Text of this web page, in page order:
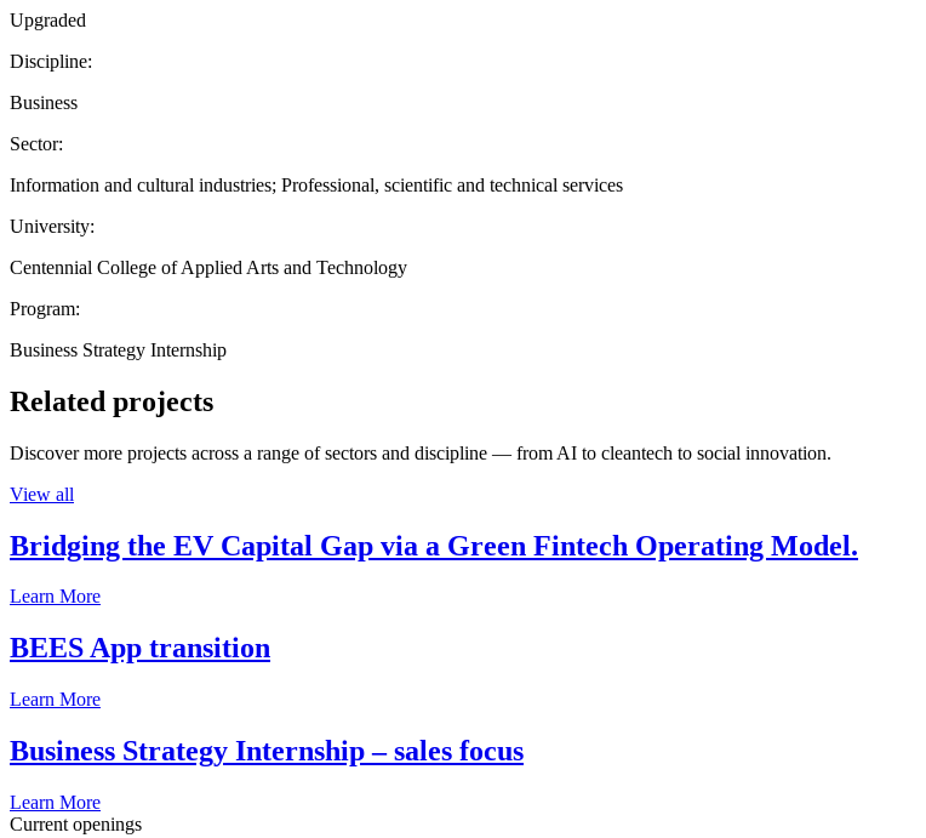
Upgraded
Discipline:
Business
Sector:
Information and cultural industries; Professional, scientific and technical services
University:
Centennial College of Applied Arts and Technology
Program:
Business Strategy Internship
Related projects
Discover more projects across a range of sectors and discipline — from AI to cleantech to social innovation.
View all
Bridging the EV Capital Gap via a Green Fintech Operating Model.
Learn More
BEES App transition
Learn More
Business Strategy Internship – sales focus
Learn More
Current openings